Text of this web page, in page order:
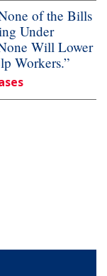
of the Bills
Under
Will Lower
Workers.”